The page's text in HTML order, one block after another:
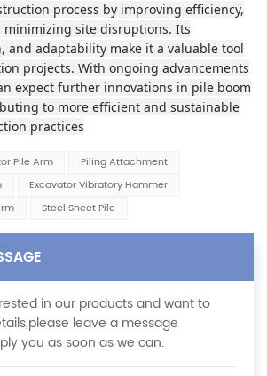
process by improving efficiency,
minimizing site disruptions. Its
and adaptability make it a valuable tool
projects. With ongoing advancements
expect further innovations in pile boom
to more efficient and sustainable
practices
Pile Arm
Piling Attachment
Excavator Vibratory Hammer
Steel Sheet Pile
in our products and want to
leave a message
you as soon as we can.